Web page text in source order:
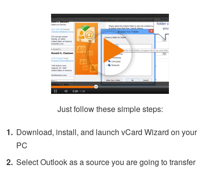
Just follow these simple steps:
Download, install, and launch vCard Wizard on your
PC
Select Outlook as a source you are going to transfer